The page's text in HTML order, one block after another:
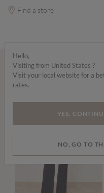
Find a store
Wear it with...
Hello,
Visiting from United States ?
Visit your local website for a
rates.
YES,
NO, GO TO